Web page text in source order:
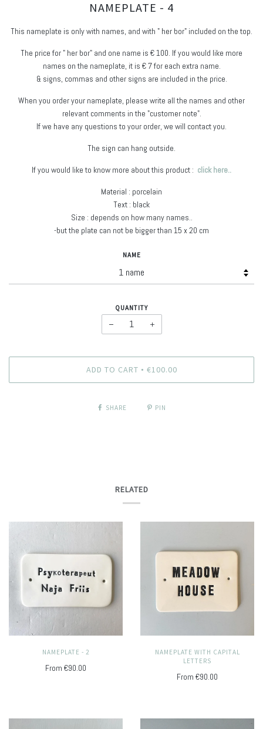
NAMEPLATE - 4
This nameplate is only with names, and with " her bor" included on the top.
The price for " her bor" and one name is € 100. If you would like more
names on the nameplate, it is € 7 for each extra name.
& signs, commas and other signs are included in the price.
When you order your nameplate, please write all the names and other
relevant comments in the "customer note".
If we have any questions to your order, we will contact you.
The sign can hang outside.
If you would like to know more about this product : click here..
Material : porcelain
Text : black
Size : depends on how many names..
-but the plate can not be bigger than 15 x 20 cm
NAME
QUANTITY
− +
ADD TO CART • €100.00
SHARE PIN
RELATED
NAMEPLATE - 2
From €90.00
NAMEPLATE WITH CAPITAL
LETTERS
From €90.00